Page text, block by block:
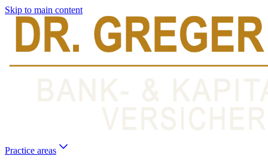
Skip to main content
Practice areas